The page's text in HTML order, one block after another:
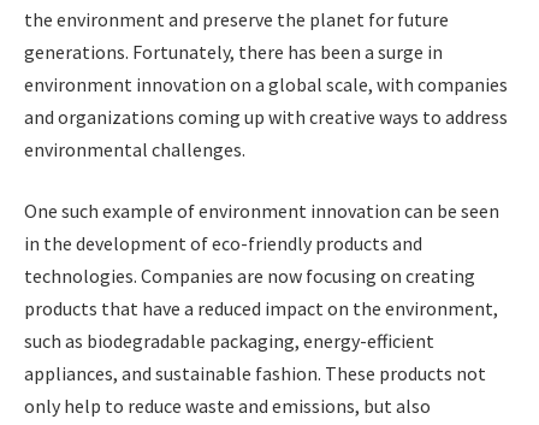
the environment and preserve the planet for future
generations. Fortunately, there has been a surge in
environment innovation on a global scale, with companies
and organizations coming up with creative ways to address
environmental challenges.
One such example of environment innovation can be seen
in the development of eco-friendly products and
technologies. Companies are now focusing on creating
products that have a reduced impact on the environment,
such as biodegradable packaging, energy-efficient
appliances, and sustainable fashion. These products not
only help to reduce waste and emissions, but also